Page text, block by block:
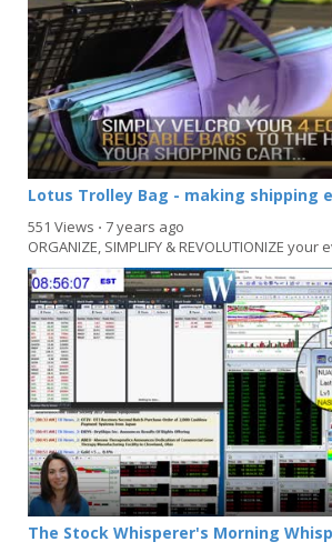
551 Views ⋅ 7 years ago